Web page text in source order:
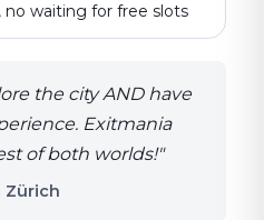
no waiting for free slots
the city AND have
Exitmania
of both worlds!"
Zürich